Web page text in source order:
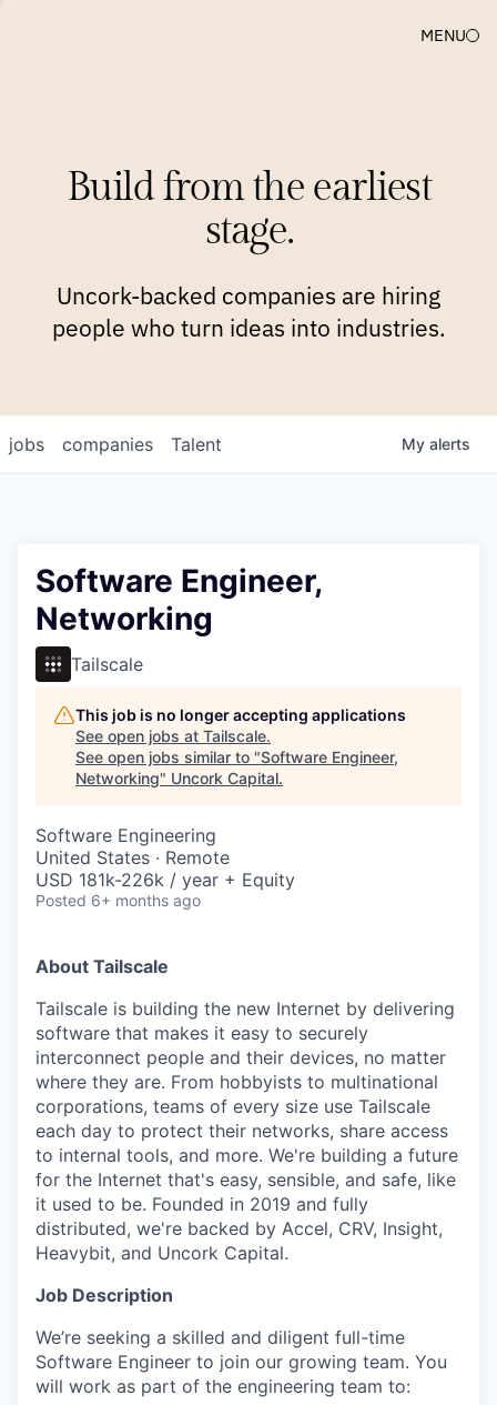
MENU
Build from the earliest
stage.
Uncork-backed companies are hiring
people who turn ideas into industries.
jobs companies Talent My alerts
Software Engineer,
Networking
Tailscale
This job is no longer accepting applications
See open jobs at Tailscale.
See open jobs similar to "Software Engineer,
Networking" Uncork Capital.
Software Engineering
United States · Remote
USD 181k-226k / year + Equity
Posted 6+ months ago
About Tailscale
Tailscale is building the new Internet by delivering
software that makes it easy to securely
interconnect people and their devices, no matter
where they are. From hobbyists to multinational
corporations, teams of every size use Tailscale
each day to protect their networks, share access
to internal tools, and more. We're building a future
for the Internet that's easy, sensible, and safe, like
it used to be. Founded in 2019 and fully
distributed, we're backed by Accel, CRV, Insight,
Heavybit, and Uncork Capital.
Job Description
We’re seeking a skilled and diligent full-time
Software Engineer to join our growing team. You
will work as part of the engineering team to: